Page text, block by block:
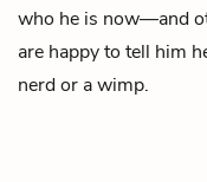
who he is now—and
are happy to tell him
nerd or a wimp.